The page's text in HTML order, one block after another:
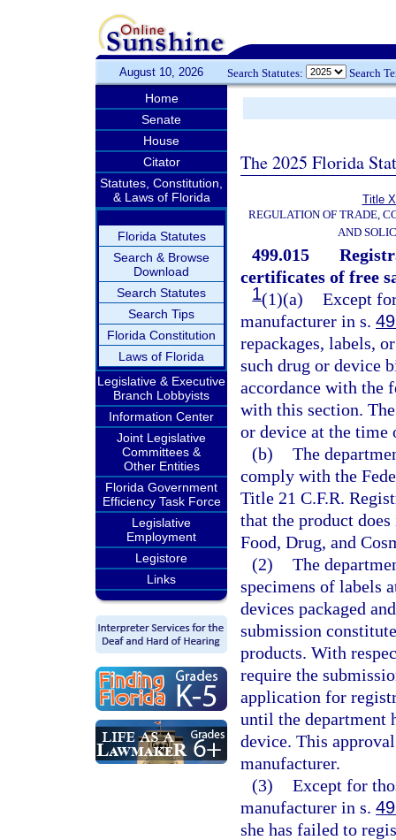
August 10, 2026 Search Statutes: Search
Home
Senate
House
Citator
Statutes, Constitution,
& Laws of Florida
Florida Statutes
Search & Browse
Download
Search Statutes
Search Tips
Florida Constitution
Laws of Florida
Legislative & Executive
Branch Lobbyists
Information Center
Joint Legislative
Committees &
Other Entities
Florida Government
Efficiency Task Force
Legislative
Employment
Legistore
Links
The 2025 Florida
Title
REGULATION OF TRADE,
AND
499.015
certificates of free
1(1)(a) Except
manufacturer in s.
repackages, labels,
such drug or device
accordance with the
with this section.
or device at the time
(b) The
comply with the
Title 21 C.F.R.
that the product
Food, Drug, and
(2) The
specimens of labels
devices packaged
submission
products. With
require the
application for
until the department
device. This
manufacturer.
(3) Except for
manufacturer in s.
she has failed to